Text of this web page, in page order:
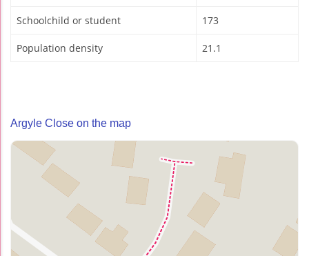
Schoolchild or student 173
Population density 21.1
Argyle Close on the map